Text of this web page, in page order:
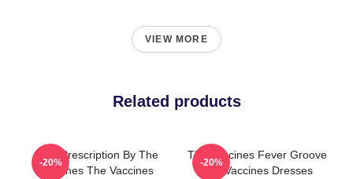
VIEW MORE
Related products
Beat Prescription By The
Vaccines The Vaccines
-20%
The Vaccines Fever Groove
The Vaccines Dresses
-20%